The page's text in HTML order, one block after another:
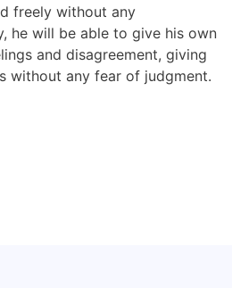
freely without any
he will be able to give his own
and disagreement, giving
without any fear of judgment.